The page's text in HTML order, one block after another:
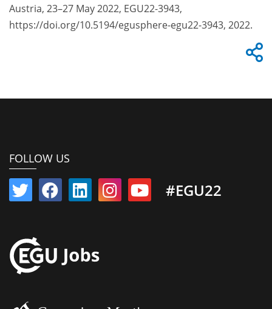
Austria, 23–27 May 2022, EGU22-3943,
https://doi.org/10.5194/egusphere-egu22-3943, 2022.
FOLLOW US
#EGU22